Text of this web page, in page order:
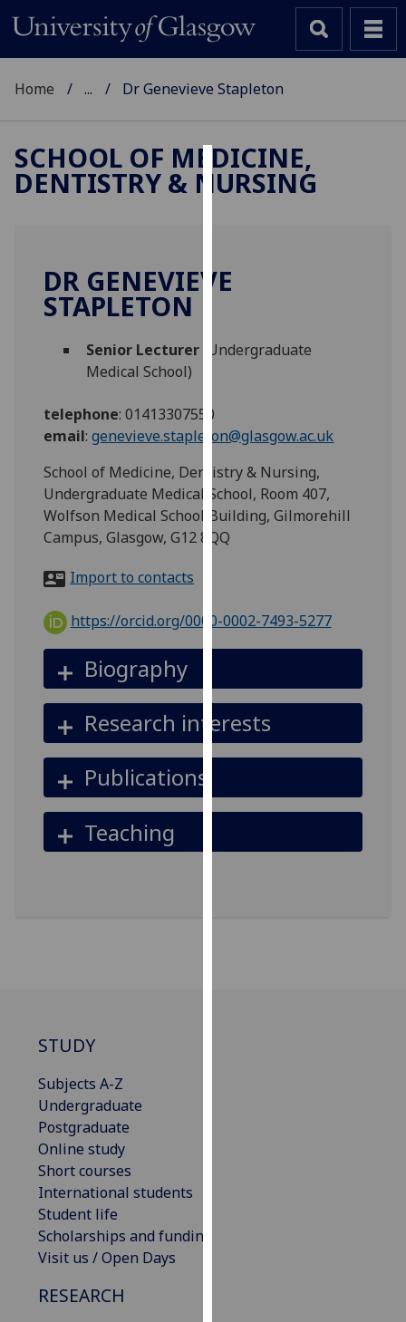
Cookies
to
experience
personalised
via
third
parties.
You
out
more
about
and
how
we
use
on
privacy
Home ... Dr Genevieve Stapleton
SCHOOL OF MEDICINE,
DENTISTRY & NURSING
DR GENEVIEVE
STAPLETON
Senior Lecturer(Undergraduate
Medical School)
telephone:01413307550
email:genevieve.stapleton@glasgow.ac.uk
School of Medicine, Dentistry & Nursing,
Undergraduate Medical School, Room 407,
Wolfson Medical School Building, Gilmorehill
Campus, Glasgow, G12 8QQ
Import to contacts
https://orcid.org/0000-0002-7493-5277
Biography
Research interests
Publications
Teaching
STUDY
Subjects A-Z
Undergraduate
Postgraduate
Online study
Short courses
International students
Student life
Scholarships and funding
Visit us / Open Days
RESEARCH